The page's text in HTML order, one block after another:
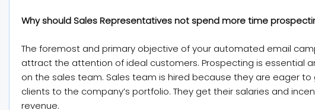
Why should Sales Representatives not spend more time
The foremost and primary objective of your automated email
attract the attention of ideal customers. Prospecting is essential
on the sales team. Sales team is hired because they are eager
clients to the company’s portfolio. They get their salaries and
revenue.